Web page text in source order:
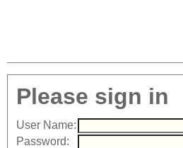
Please sign in
User Name:
Password: